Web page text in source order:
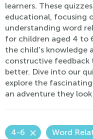
learners. These
educational, focusing
understanding word
for children aged 4 to
the child's knowledge
constructive feedback
better. Dive into our
explore the
an adventure they
4-6 Word